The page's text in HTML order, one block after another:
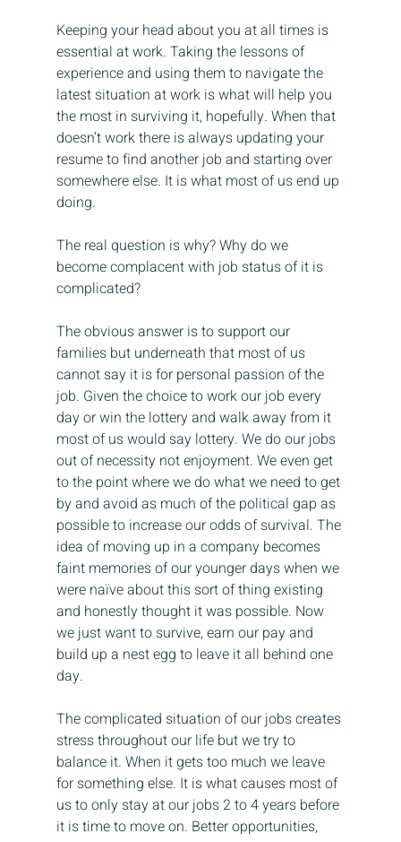
Keeping your head about you at all times is
essential at work. Taking the lessons of
experience and using them to navigate the
latest situation at work is what will help you
the most in surviving it, hopefully. When that
doesn’t work there is always updating your
resume to find another job and starting over
somewhere else. It is what most of us end up
doing.
The real question is why? Why do we
become complacent with job status of it is
complicated?
The obvious answer is to support our
families but underneath that most of us
cannot say it is for personal passion of the
job. Given the choice to work our job every
day or win the lottery and walk away from it
most of us would say lottery. We do our jobs
out of necessity not enjoyment. We even get
to the point where we do what we need to get
by and avoid as much of the political gap as
possible to increase our odds of survival. The
idea of moving up in a company becomes
faint memories of our younger days when we
were naïve about this sort of thing existing
and honestly thought it was possible. Now
we just want to survive, earn our pay and
build up a nest egg to leave it all behind one
day.
The complicated situation of our jobs creates
stress throughout our life but we try to
balance it. When it gets too much we leave
for something else. It is what causes most of
us to only stay at our jobs 2 to 4 years before
it is time to move on. Better opportunities,